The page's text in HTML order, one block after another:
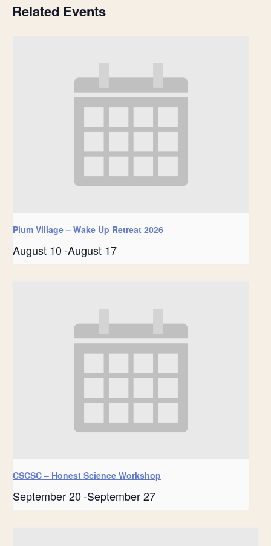
Related Events
Plum Village – Wake Up Retreat 2026
August 10-August 17
CSCSC – Honest Science Workshop
September 20-September 27